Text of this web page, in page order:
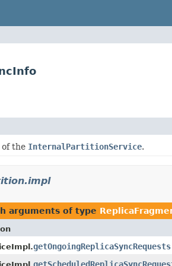
the InternalPartitionService.
arguments of type
getOngoingReplicaSyncRequests